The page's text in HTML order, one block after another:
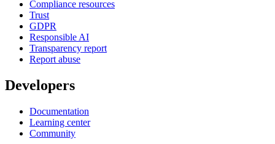
Compliance resources
Trust
GDPR
Responsible AI
Transparency report
Report abuse
Developers
Documentation
Learning center
Community